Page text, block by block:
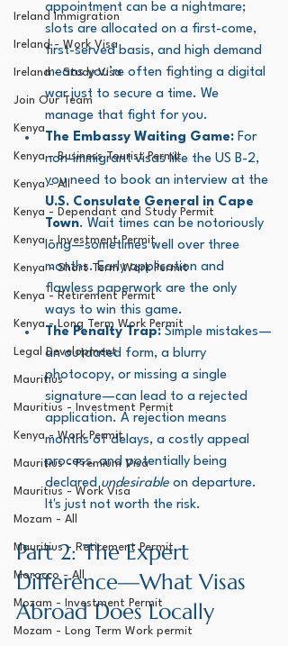
Ireland Immigration
Ireland - Work Visa
Ireland - Study Visa
Join Our Team
Kenya
Kenya - Business Tourist Permit
Kenya - All
Kenya - Dependant and Study Permit
Kenya - Investment Permit
Kenya - Short Term Work Permit
Kenya - Retirement Permit
Kenya - Long Term Work Permit
Legal Development
Mauritius
Mauritius - Investment Permit
Kenya - Work Permit
Mauritius - Premium Visa
Mauritius - Work Visa
Mozam - All
Mauritius - Retirement Permit
Morocco - All
Mozam - Investment Permit
Mozam - Long Term Work permit
appointment can be a nightmare;
slots are allocated on a first-come,
first-served basis, and high demand
means you’re often fighting a digital
war just to secure a time. We
manage that fight for you.
The Embassy Waiting Game: For
non-immigrant visas like the US B-2,
you need to book an interview at the
U.S. Consulate General in Cape
Town. Wait times can be notoriously
long—sometimes well over three
months. Early application and
flawless paperwork are the only
ways to win this game.
The Penalty Trap: Simple mistakes—
an outdated form, a blurry
photocopy, or missing a single
signature—can lead to a rejected
application. A rejection means
months of delays, a costly appeal
process, and potentially being
declared undesirable on departure.
It's just not worth the risk.
Part 2: The Expert
Difference—What Visas
Abroad Does Locally